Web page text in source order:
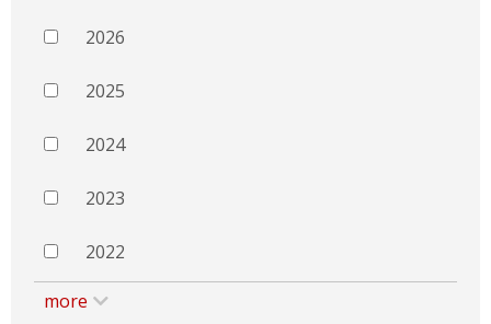
2026
2025
2024
2023
2022
more